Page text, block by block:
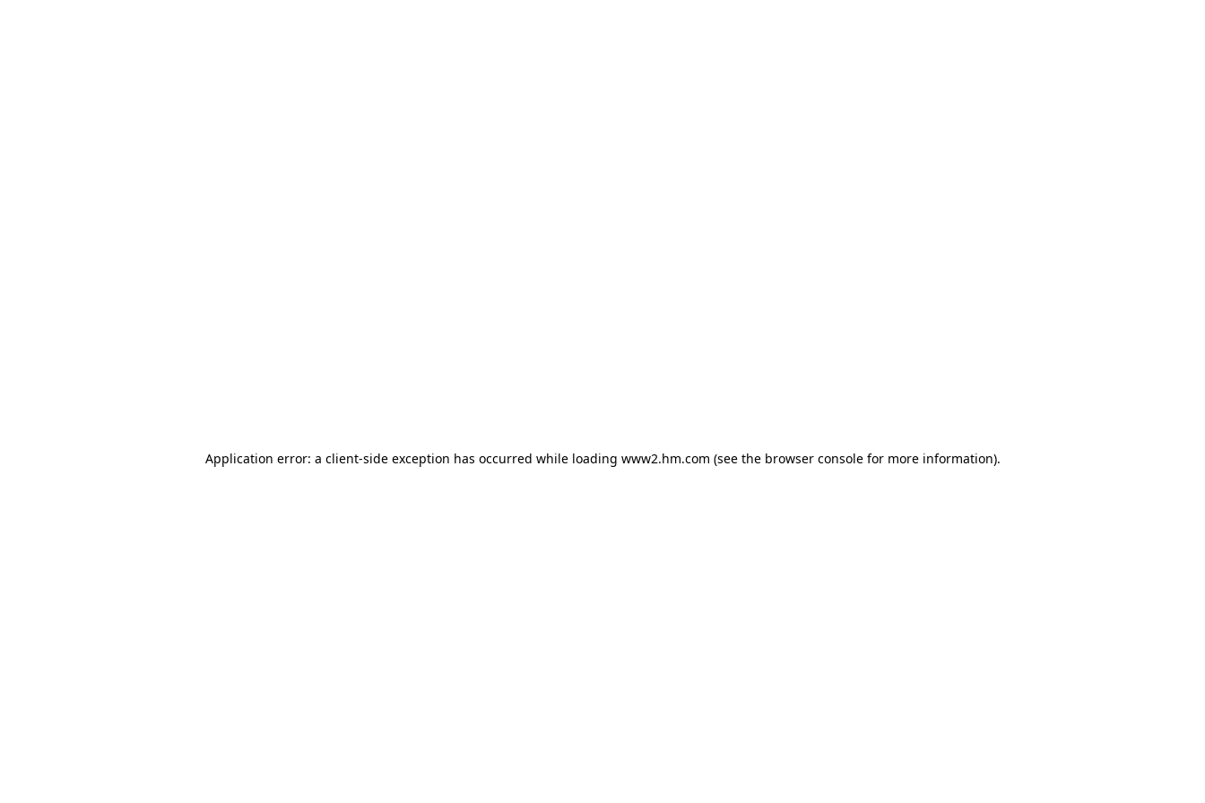
Application error: a client-side exception has occurred while loading www2.hm.com (see the browser console for more information).